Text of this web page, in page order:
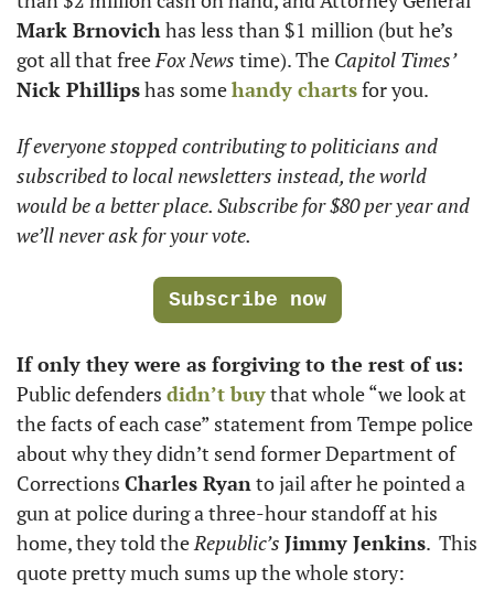
Mark Brnovich has less than $1 million (but he’s
got all that free Fox News time). The Capitol Times’
Nick Phillips has some handy charts for you.
If everyone stopped contributing to politicians and
subscribed to local newsletters instead, the world
would be a better place. Subscribe for $80 per year and
we’ll never ask for your vote.
Subscribe now
Public defenders didn’t buy that whole “we look at
the facts of each case” statement from Tempe police
about why they didn’t send former Department of
Corrections Charles Ryan to jail after he pointed a
gun at police during a three-hour standoff at his
home, they told the Republic’s Jimmy Jenkins.  This
quote pretty much sums up the whole story: